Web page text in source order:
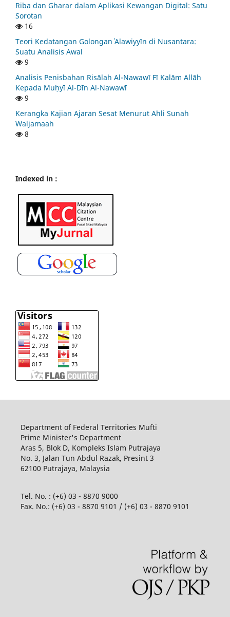
Riba dan Gharar dalam Aplikasi Kewangan Digital: Satu
Sorotan
16
Teori Kedatangan Golongan ʿAlawiyyīn di Nusantara:
Suatu Analisis Awal
9
Analisis Penisbahan Risālah Al-Nawawī Fī Kalām Allāh
Kepada Muḥyī Al-Dīn Al-Nawawī
9
Kerangka Kajian Ajaran Sesat Menurut Ahli Sunah
Waljamaah
8
Indexed in :
Department of Federal Territories Mufti
Prime Minister's Department
Aras 5, Blok D, Kompleks Islam Putrajaya
No. 3, Jalan Tun Abdul Razak, Presint 3
62100 Putrajaya, Malaysia
Tel. No. : (+6) 03 - 8870 9000
Fax. No.: (+6) 03 - 8870 9101 / (+6) 03 - 8870 9101